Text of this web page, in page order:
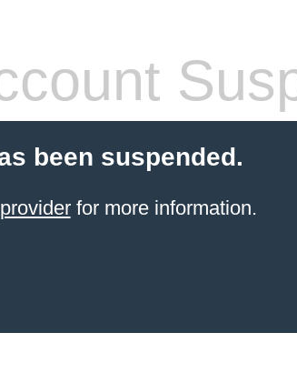
been suspended.
for more information.